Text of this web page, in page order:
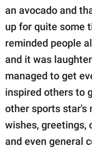
an avocado and
up for quite some
reminded people
and it was
managed to get
inspired others to
other sports star's
wishes, greetings,
and even general